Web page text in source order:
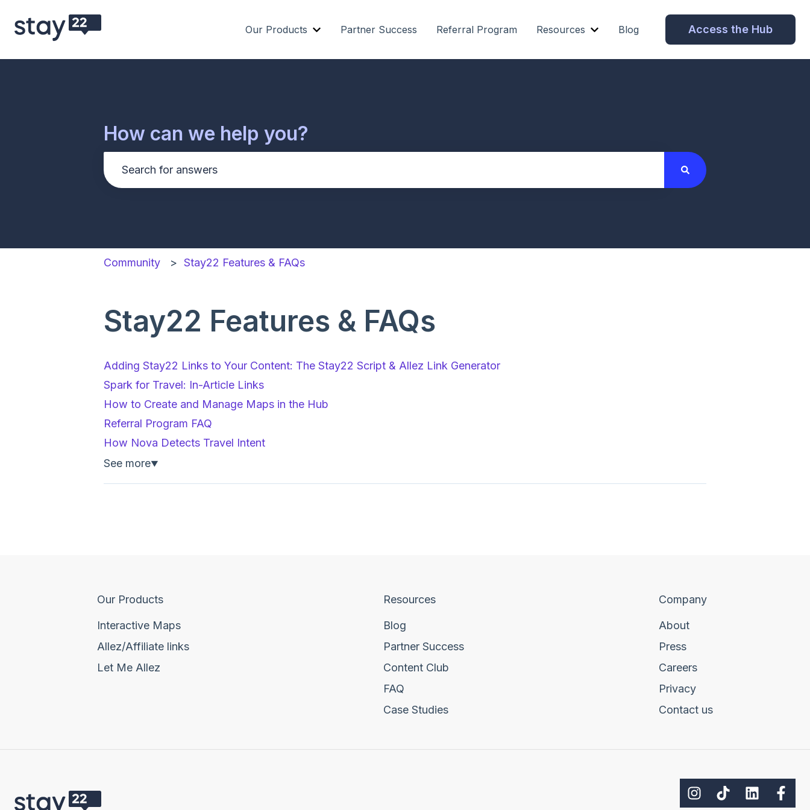
Our Products
Show submenu for Our Products
Partner Success Referral Program Resources
Show submenu for Resources
Blog Access the Hub
How can we help you?
Community Stay22 Features & FAQs
Stay22 Features & FAQs
Adding Stay22 Links to Your Content: The Stay22 Script & Allez Link Generator
Spark for Travel: In-Article Links
How to Create and Manage Maps in the Hub
Referral Program FAQ
How Nova Detects Travel Intent
See more▼
Our Products
Interactive Maps
Allez/Affiliate links
Let Me Allez
Resources
Blog
Partner Success
Content Club
FAQ
Case Studies
Company
About
Press
Careers
Privacy
Contact us